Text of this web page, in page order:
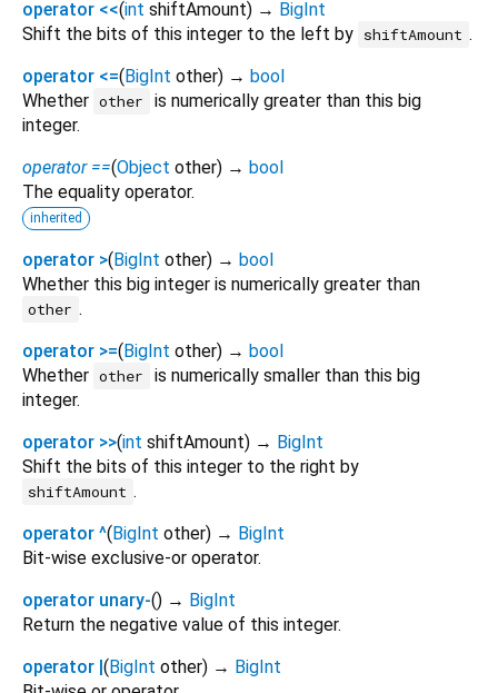
operator <<(int shiftAmount) → BigInt
Shift the bits of this integer to the left by shiftAmount .
operator <=(BigInt other) → bool
Whether other
is numerically greater than this big
integer.
operator ==(Object other) → bool
The equality operator.
inherited
operator >(BigInt other) → bool
Whether this big integer is numerically greater than
other .
operator >=(BigInt other) → bool
Whether other
is numerically smaller than this big
integer.
operator >>(int shiftAmount) → BigInt
Shift the bits of this integer to the right by
shiftAmount .
operator ^(BigInt other) → BigInt
Bit-wise exclusive-or operator.
operator unary-() → BigInt
Return the negative value of this integer.
operator |(BigInt other) → BigInt